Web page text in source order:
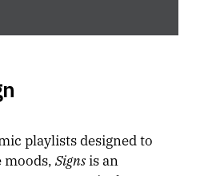
playlists designed to
Signsis an